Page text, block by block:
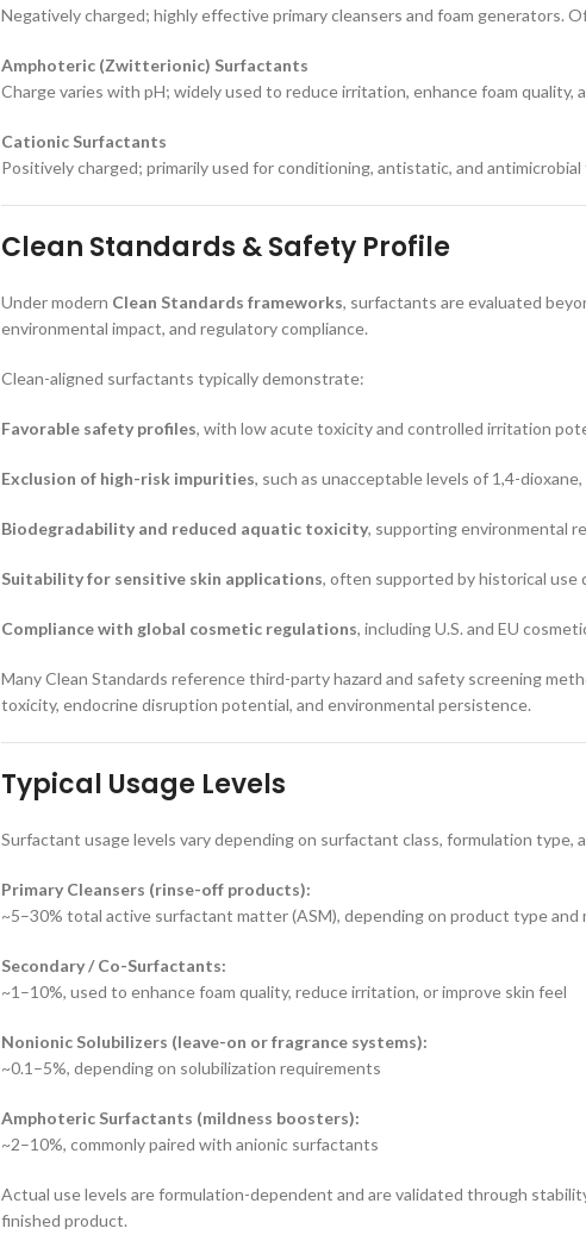
Negatively charged; highly effective primary cleansers and foam generators.
Amphoteric (Zwitterionic) Surfactants
Charge varies with pH; widely used to reduce irritation, enhance foam
Cationic Surfactants
Positively charged; primarily used for conditioning, antistatic, and
Clean Standards & Safety Profile
Under modern Clean Standards frameworks, surfactants are evaluated
environmental impact, and regulatory compliance.
Clean-aligned surfactants typically demonstrate:
Favorable safety profiles, with low acute toxicity and controlled irritation
Exclusion of high-risk impurities, such as unacceptable levels of 1,4-
Biodegradability and reduced aquatic toxicity, supporting environmental
Suitability for sensitive skin applications, often supported by historical use
Compliance with global cosmetic regulations, including U.S. and EU
Many Clean Standards reference third-party hazard and safety screening
toxicity, endocrine disruption potential, and environmental persistence.
Typical Usage Levels
Surfactant usage levels vary depending on surfactant class, formulation type,
Primary Cleansers (rinse-off products):
~5–30% total active surfactant matter (ASM), depending on product type and
Secondary / Co-Surfactants:
~1–10%, used to enhance foam quality, reduce irritation, or improve skin feel
Nonionic Solubilizers (leave-on or fragrance systems):
~0.1–5%, depending on solubilization requirements
Amphoteric Surfactants (mildness boosters):
~2–10%, commonly paired with anionic surfactants
Actual use levels are formulation-dependent and are validated through
finished product.